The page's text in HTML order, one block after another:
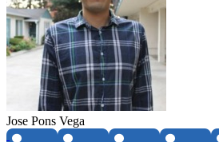
Jose Pons Vega